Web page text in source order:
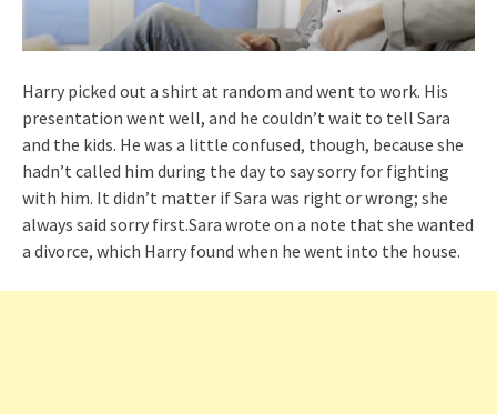
Harry picked out a shirt at random and went to work. His
presentation went well, and he couldn’t wait to tell Sara
and the kids. He was a little confused, though, because she
hadn’t called him during the day to say sorry for fighting
with him. It didn’t matter if Sara was right or wrong; she
always said sorry first.Sara wrote on a note that she wanted
a divorce, which Harry found when he went into the house.